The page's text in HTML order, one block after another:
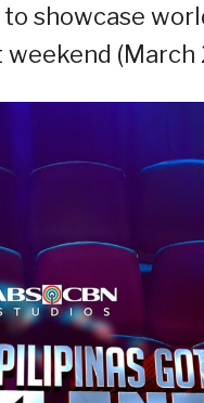
showcase
(March